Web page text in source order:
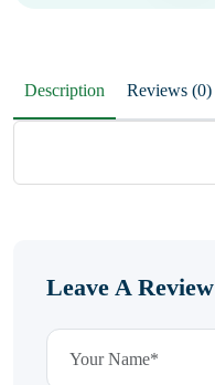
Description Reviews (0)
Leave A Review